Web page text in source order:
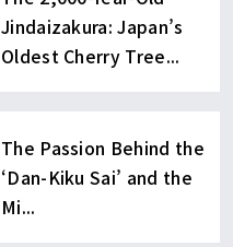
Jindaizakura: Japan’s
Oldest Cherry Tree...
The Passion Behind the
‘Dan-Kiku Sai’ and the
Mi...